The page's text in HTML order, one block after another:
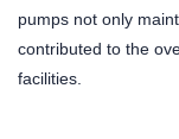
pumps not only
contributed to the
facilities.